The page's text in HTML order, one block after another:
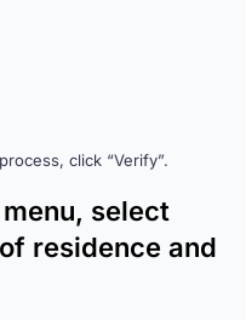
click “Verify”.
select
residence and